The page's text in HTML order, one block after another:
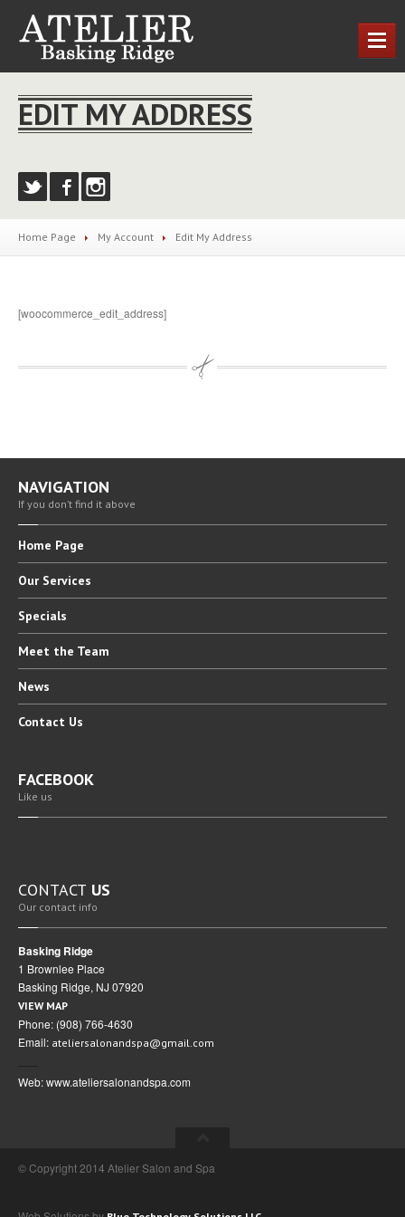
OURSERVICES
NailTreatments
LOCATIONS
EDIT MY ADDRESS
Home Page My Account Edit My Address
[woocommerce_edit_address]
NAVIGATION
If you don’t find it above
Home Page
Our Services
Specials
Meet the Team
News
Contact Us
FACEBOOK
Like us
CONTACT US
Our contact info
Basking Ridge
1 Brownlee Place
Basking Ridge, NJ 07920
VIEW MAP
Phone: (908) 766-4630
Email: ateliersalonandspa@gmail.com
Web: www.ateliersalonandspa.com
© Copyright 2014 Atelier Salon and Spa